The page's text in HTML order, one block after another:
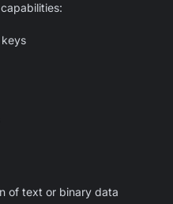
of text or binary data